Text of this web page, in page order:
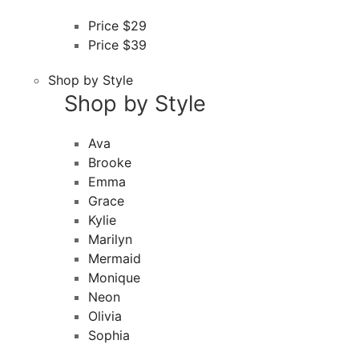
Price $29
Price $39
Shop by Style
Shop by Style
Ava
Brooke
Emma
Grace
Kylie
Marilyn
Mermaid
Monique
Neon
Olivia
Sophia